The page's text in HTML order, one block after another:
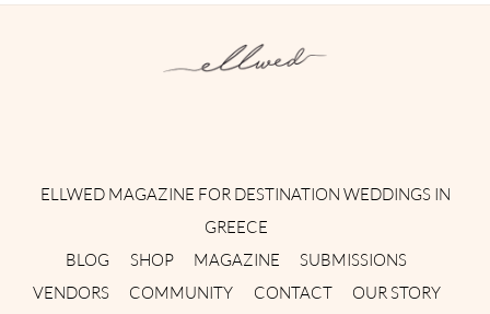
ELLWED MAGAZINE FOR DESTINATION WEDDINGS IN
GREECE
BLOG
SHOP MAGAZINE
SUBMISSIONS
VENDORS
COMMUNITY CONTACT
OUR STORY